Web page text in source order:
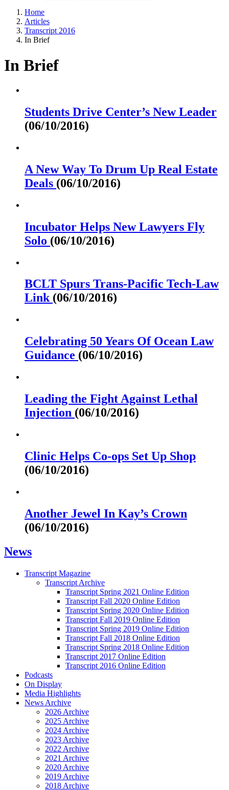
Home
Articles
Transcript 2016
In Brief
In Brief
Students Drive Center’s New Leader
(06/10/2016)
A New Way To Drum Up Real Estate
Deals (06/10/2016)
Incubator Helps New Lawyers Fly
Solo (06/10/2016)
BCLT Spurs Trans-Pacific Tech-Law
Link (06/10/2016)
Celebrating 50 Years Of Ocean Law
Guidance (06/10/2016)
Leading the Fight Against Lethal
Injection (06/10/2016)
Clinic Helps Co-ops Set Up Shop
(06/10/2016)
Another Jewel In Kay’s Crown
(06/10/2016)
News
Transcript Magazine
Transcript Archive
Transcript Spring 2021 Online Edition
Transcript Fall 2020 Online Edition
Transcript Spring 2020 Online Edition
Transcript Fall 2019 Online Edition
Transcript Spring 2019 Online Edition
Transcript Fall 2018 Online Edition
Transcript Spring 2018 Online Edition
Transcript 2017 Online Edition
Transcript 2016 Online Edition
Podcasts
On Display
Media Highlights
News Archive
2026 Archive
2025 Archive
2024 Archive
2023 Archive
2022 Archive
2021 Archive
2020 Archive
2019 Archive
2018 Archive